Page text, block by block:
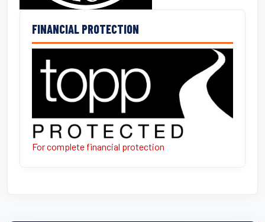
FINANCIAL PROTECTION
For complete financial protection